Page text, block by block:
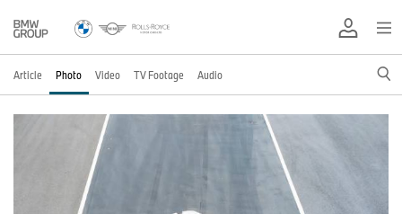
Article Photo Video TV Footage Audio